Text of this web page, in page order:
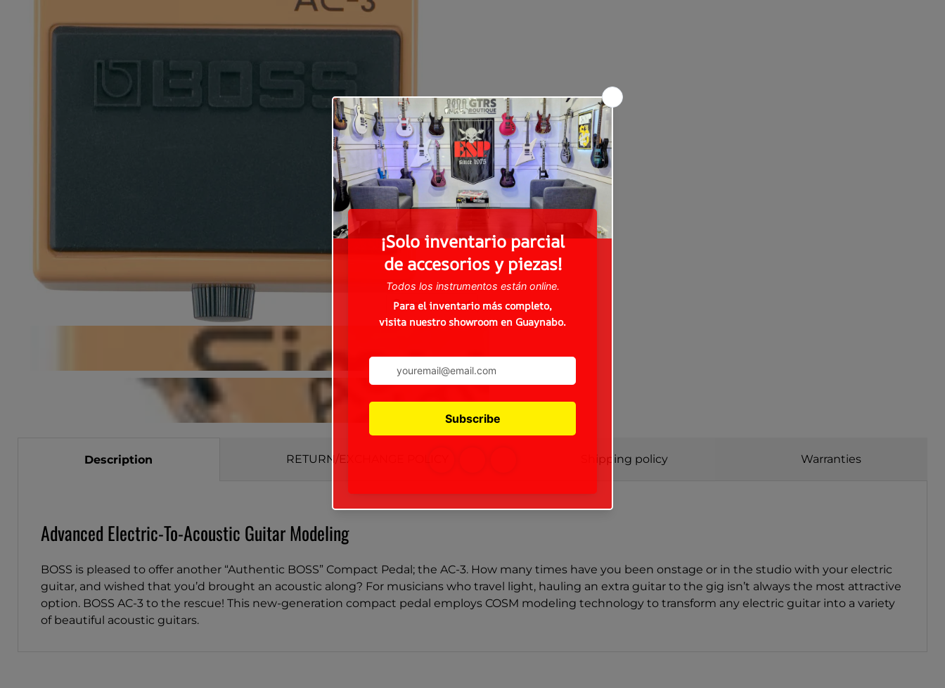
Click to expand
Description
Advanced Electric-To-Acoustic Guitar Modeling
BOSS is pleased to offer another “Authentic BOSS” Compact Pedal; the AC-3. How many times have you been onstage or in the studio with your electric
guitar, and wished that you’d brought an acoustic along? For musicians who travel light, hauling an extra guitar to the gig isn’t always the most attractive
option. BOSS AC-3 to the rescue! This new-generation compact pedal employs COSM modeling technology to transform any electric guitar into a variety
of beautiful acoustic guitars.
RETURN/EXCHANGE POLICY Shipping policy Warranties